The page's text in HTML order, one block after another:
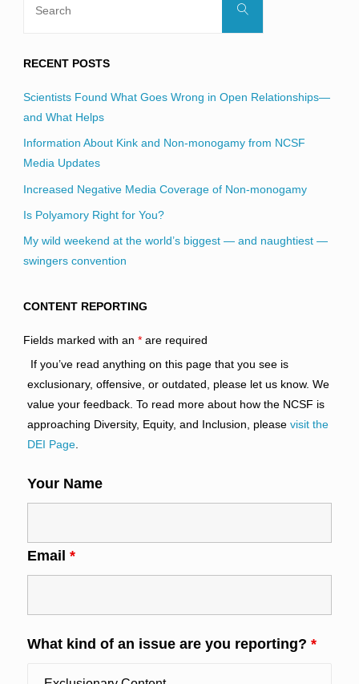
Search
RECENT POSTS
Scientists Found What Goes Wrong in Open Relationships—
and What Helps
Information About Kink and Non-monogamy from NCSF
Media Updates
Increased Negative Media Coverage of Non-monogamy
Is Polyamory Right for You?
My wild weekend at the world’s biggest — and naughtiest —
swingers convention
CONTENT REPORTING
Fields marked with an *are required
If you’ve read anything on this page that you see is
exclusionary, offensive, or outdated, please let us know. We
value your feedback. To read more about how the NCSF is
approaching Diversity, Equity, and Inclusion, please visit the
DEI Page.
Your Name
Email *
What kind of an issue are you reporting? *